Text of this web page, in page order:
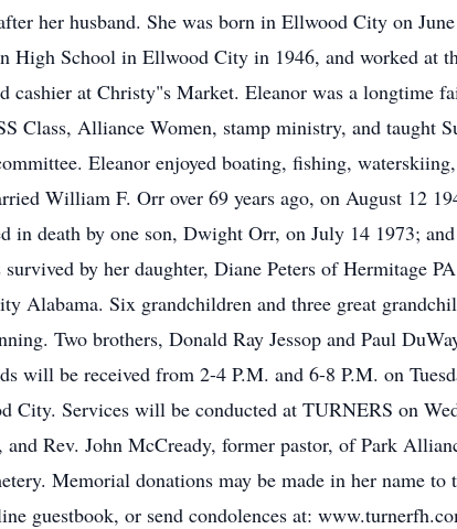
her husband. She was born in Ellwood City on
High School in Ellwood City in 1946, and worked at
cashier at Christy"s Market. Eleanor was a longtime
Class, Alliance Women, stamp ministry, and taught
Eleanor enjoyed boating, fishing,
William F. Orr over 69 years ago, on August 12
in death by one son, Dwight Orr, on July 14 1973;
by her daughter, Diane Peters of Hermitage
Alabama. Six grandchildren and three great
Two brothers, Donald Ray Jessop and Paul
will be received from 2-4 P.M. and 6-8 P.M. on
Services will be conducted at TURNERS on
Rev. John McCready, former pastor, of Park
Memorial donations may be made in her name to
guestbook, or send condolences at: